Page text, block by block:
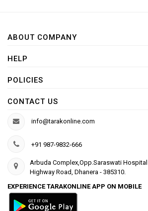
ABOUT COMPANY
HELP
POLICIES
CONTACT US
info@tarakonline.com
+91 987-9832-666
Arbuda Complex,Opp.Saraswati
Highway Road, Dhanera - 385310.
EXPERIENCE TARAKONLINE APP ON MOBILE